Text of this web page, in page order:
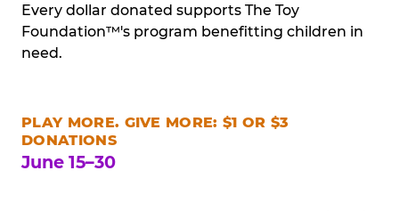
Every dollar donated supports The Toy
Foundation™'s program benefitting children in
need.
PLAY MORE. GIVE MORE: $1 OR $3
DONATIONS
June 15–30